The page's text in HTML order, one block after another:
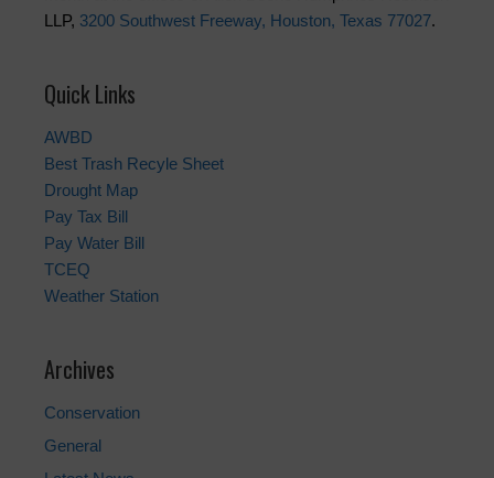
LLP, 3200 Southwest Freeway, Houston, Texas 77027.
Quick Links
AWBD
Best Trash Recyle Sheet
Drought Map
Pay Tax Bill
Pay Water Bill
TCEQ
Weather Station
Archives
Conservation
General